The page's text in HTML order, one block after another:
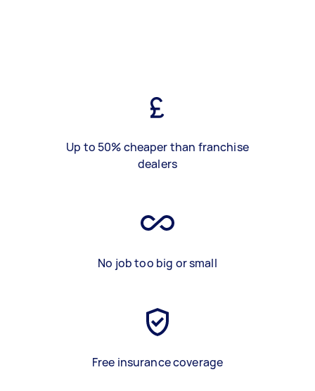
Up to 50% cheaper than franchise
dealers
No job too big or small
Free insurance coverage